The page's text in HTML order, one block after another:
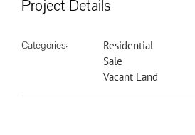
Project Details
Categories:
Residential
Sale
Vacant Land